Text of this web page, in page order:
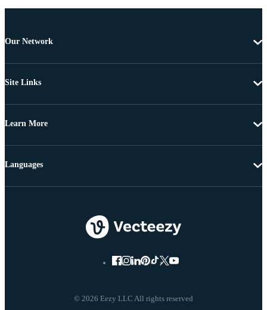
Our Network
Site Links
Learn More
© 2026 Eezy LLC All rights reserved
Languages